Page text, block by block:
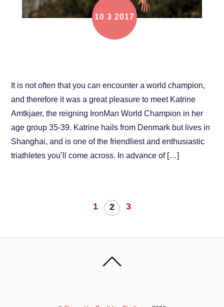
10 3 2017
It is not often that you can encounter a world champion,
and therefore it was a great pleasure to meet Katrine
Amtkjaer, the reigning IronMan World Champion in her
age group 35-39. Katrine hails from Denmark but lives in
Shanghai, and is one of the friendliest and enthusiastic
triathletes you’ll come across. In advance of […]
1 2 3